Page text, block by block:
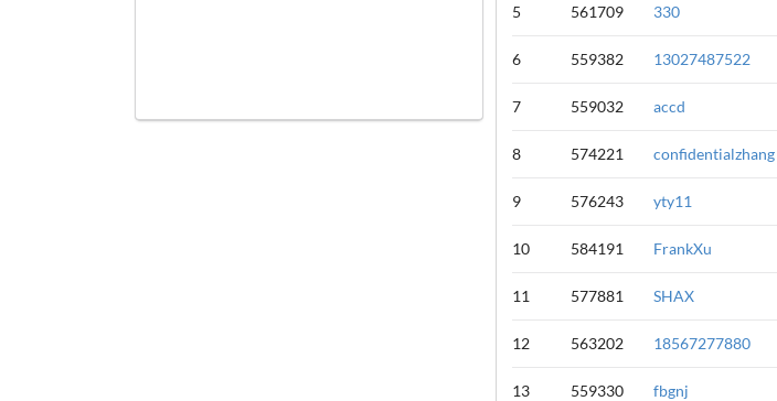
5 561709 330
6 559382 13027487522
7 559032 accd
8 574221 confidentialzhang
9 576243 yty11
10 584191 FrankXu
11 577881 SHAX
12 563202 18567277880
13 559330 fbgnj